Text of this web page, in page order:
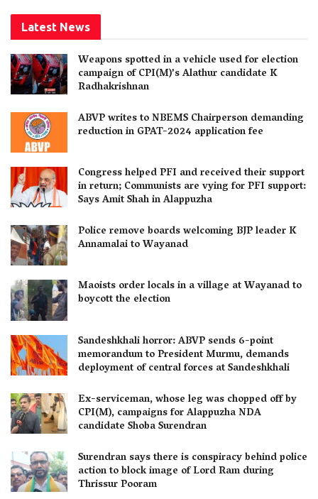
Latest News
Weapons spotted in a vehicle used for election
campaign of CPI(M)’s Alathur candidate K
Radhakrishnan
ABVP writes to NBEMS Chairperson demanding
reduction in GPAT-2024 application fee
Congress helped PFI and received their support
in return; Communists are vying for PFI support:
Says Amit Shah in Alappuzha
Police remove boards welcoming BJP leader K
Annamalai to Wayanad
Maoists order locals in a village at Wayanad to
boycott the election
Sandeshkhali horror: ABVP sends 6-point
memorandum to President Murmu, demands
deployment of central forces at Sandeshkhali
Ex-serviceman, whose leg was chopped off by
CPI(M), campaigns for Alappuzha NDA
candidate Shoba Surendran
Surendran says there is conspiracy behind police
action to block image of Lord Ram during
Thrissur Pooram